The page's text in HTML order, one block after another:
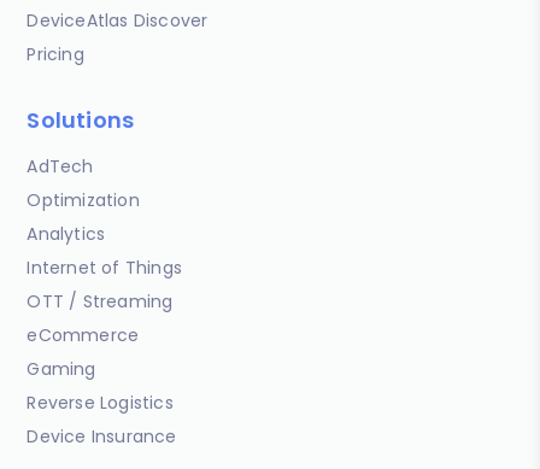
DeviceAtlas Discover
Pricing
Solutions
AdTech
Optimization
Analytics
Internet of Things
OTT / Streaming
eCommerce
Gaming
Reverse Logistics
Device Insurance